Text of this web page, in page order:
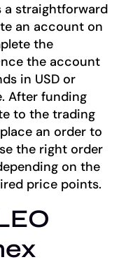
a straightforward
an account on
the
the account
in USD or
After funding
to the trading
an order to
the right order
on the
price points.